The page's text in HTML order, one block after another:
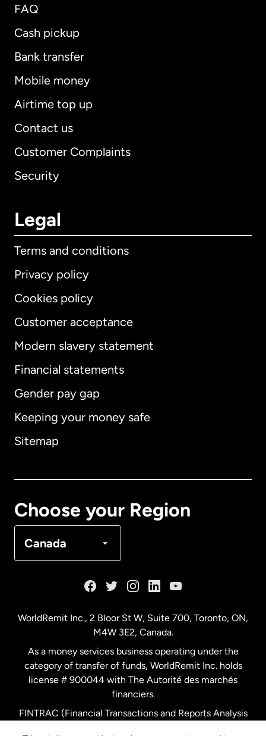
FAQ
Cash pickup
Bank transfer
Mobile money
Airtime top up
Contact us
Customer Complaints
Security
Legal
Terms and conditions
Privacy policy
Cookies policy
Customer acceptance
Modern slavery statement
Financial statements
Gender pay gap
Keeping your money safe
Sitemap
Choose your Region
Canada
International English
Australia
Netherlands
New Zealand
WorldRemit Inc., 2 Bloor St W, Suite 700, Toronto, ON,
M4W 3E2, Canada.
As a money services business operating under the
category of transfer of funds, WorldRemit Inc. holds
license # 900044 with The Autorité des marchés
financiers.
FINTRAC (Financial Transactions and Reports Analysis